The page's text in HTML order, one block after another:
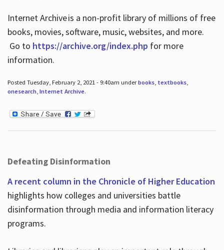
Internet Archive is a non-profit library of millions of free
books, movies, software, music, websites, and more.
Go to https://archive.org/index.php for more
information.
Posted Tuesday, February 2, 2021 - 9:40am underbooks, textbooks,
onesearch, Internet Archive.
Defeating Disinformation
A recent column in the Chronicle of Higher Education
highlights how colleges and universities battle
disinformation through media and information literacy
programs.